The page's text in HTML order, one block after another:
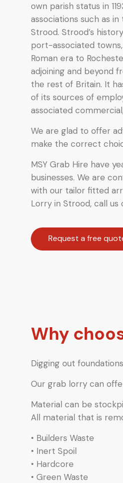
own parish status in
associations such as
Strood. Strood’s
port-associated
Roman era to
adjoining and beyond
the rest of Britain. It
of its sources of
associated
We are glad to offer
make the correct
MSY Grab Hire have
businesses. We are
with our tailor fitted
Lorry in Strood, call us
Request a free
Why
Digging out
Our grab lorry can
Material can be
All material that is
• Builders Waste
• Inert Spoil
• Hardcore
• Green Waste